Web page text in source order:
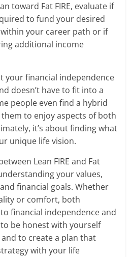
toward Fat FIRE, evaluate if
to fund your desired
your career path or if
additional income
your financial independence
doesn’t have to fit into a
people even find a hybrid
to enjoy aspects of both
it’s about finding what
unique life vision.
Lean FIRE and Fat
your values,
financial goals. Whether
or comfort, both
financial independence and
be honest with yourself
to create a plan that
with your life